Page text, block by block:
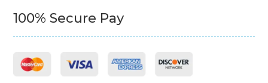
100% Secure Pay